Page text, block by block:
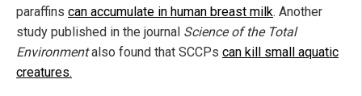
paraffins can accumulate in human breast milk. Another
study published in the journal Science of the Total
Environmentalso found that SCCPs can kill small aquatic
creatures.